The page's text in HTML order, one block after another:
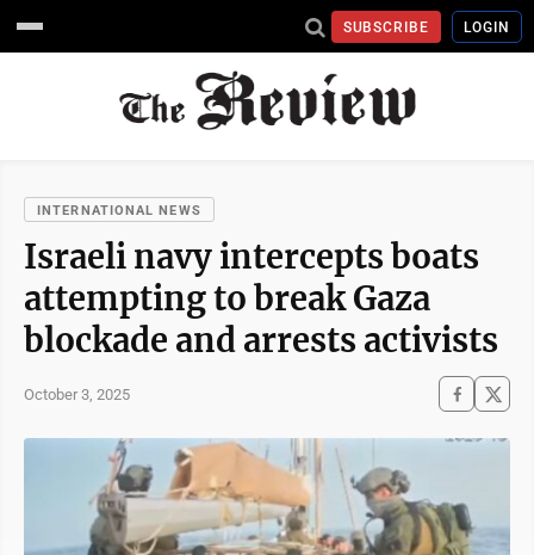
SUBSCRIBE LOGIN
INTERNATIONAL NEWS
Israeli navy intercepts boats
attempting to break Gaza
blockade and arrests activists
October 3, 2025